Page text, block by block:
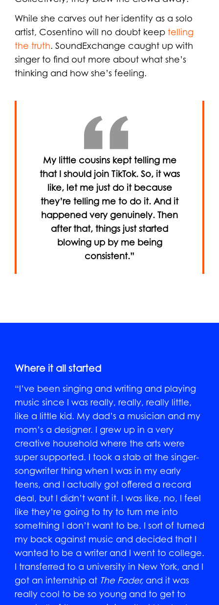
While she carves out her identity as a solo
artist, Cosentino will no doubt keep telling
the truth. SoundExchange caught up with
singer to find out more about what she’s
thinking and how she’s feeling.
My little cousins kept telling me
that I should join TikTok. So, it was
like, let me just do it because
they’re telling me to do it. And it
happened very genuinely. Then
after that, things just started
blowing up by me being
consistent.”
Where it all started
“I’ve been singing and writing and playing
music since I was really, really, really little,
like a little kid. My dad’s a musician and my
mom’s a designer. I grew up in a very
creative household where the arts were
super supported. I took a stab at the singer-
songwriter thing when I was in my early
teens, and I actually got offered a record
deal, but I didn’t want it. I was like, no, I feel
like they’re going to try to turn me into
something I don’t want to be. I sort of turned
my back against music and decided that I
wanted to be a writer and I went to college.
I transferred to a university in New York, and I
got an internship at The Fader, and it was
really cool to be so young and to get to